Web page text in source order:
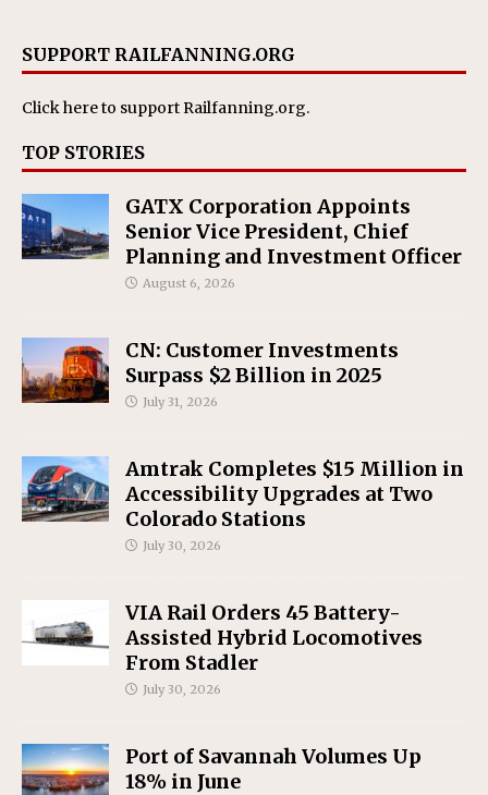
SUPPORT RAILFANNING.ORG
Click hereto support Railfanning.org.
TOP STORIES
GATX Corporation Appoints
Senior Vice President, Chief
Planning and Investment Officer
August 6, 2026
CN: Customer Investments
Surpass $2 Billion in 2025
July 31, 2026
Amtrak Completes $15 Million in
Accessibility Upgrades at Two
Colorado Stations
July 30, 2026
VIA Rail Orders 45 Battery-
Assisted Hybrid Locomotives
From Stadler
July 30, 2026
Port of Savannah Volumes Up
18% in June